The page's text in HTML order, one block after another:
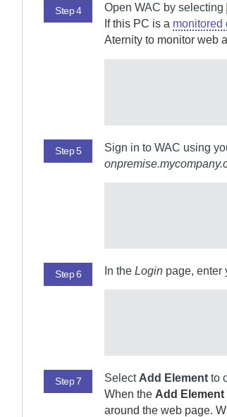
Step 4 Open WAC by selecting
If this PC is a monitored
Aternity to monitor web
Step 5 Sign in to WAC using
Step 6 In the Login page, enter
Step 7 Select Add Element to
When the Add Element
around the web page.